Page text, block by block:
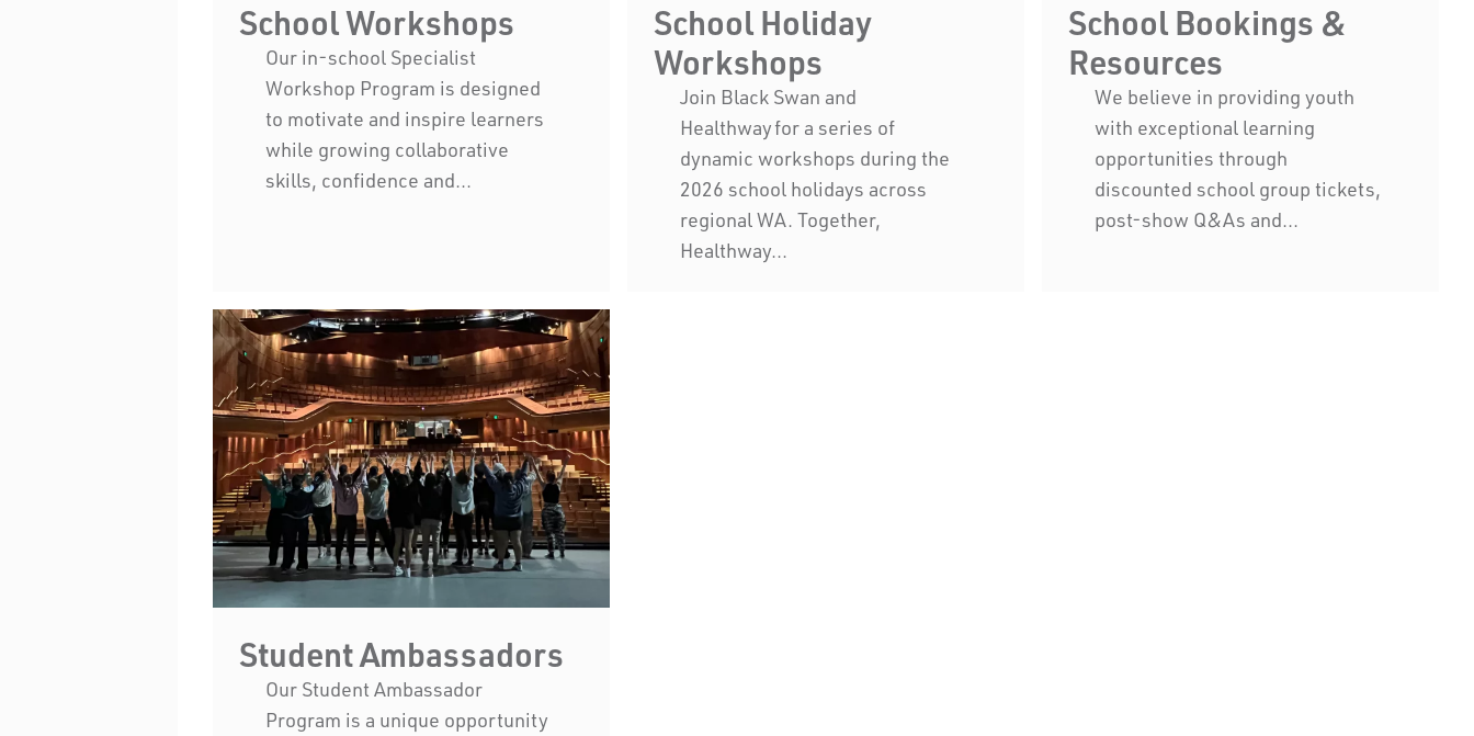
Black Swan State Theatre Company of Western Australia
acknowledges the Whadjuk people of the Nyoongar
First Nations People have been telling stories on this
country for many thousands of years, and we
acknowledge their incredible contribution to the cultural
and environmental landscape we reside in.
School Workshops
Our in-school Specialist
Workshop Program is designed
to motivate and inspire learners
while growing collaborative
skills, confidence and...
School Holiday
Workshops
Join Black Swan and
Healthway for a series of
dynamic workshops during the
2026 school holidays across
regional WA. Together,
Healthway...
School Bookings &
Resources
We believe in providing youth
with exceptional learning
opportunities through
discounted school group tickets,
post-show Q&As and...
Student Ambassadors
Our Student Ambassador
Program is a unique opportunity